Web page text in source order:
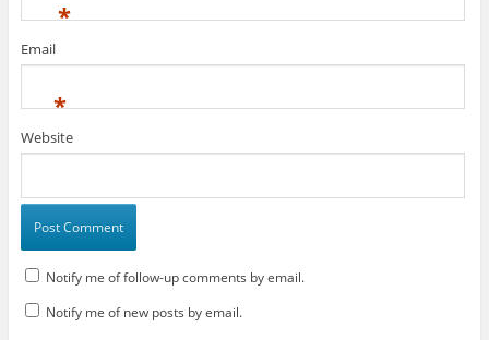
*
Email
*
Website
Notify me of follow-up comments by email.
Notify me of new posts by email.